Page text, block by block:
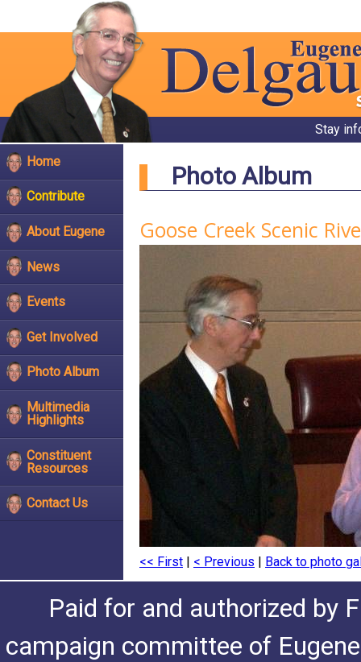
Stay
Home
Contribute
About Eugene
News
Events
Get Involved
Photo Album
Multimedia
Highlights
Constituent
Resources
Contact Us
Photo Album
Goose Creek Scenic
<< First | < Previous | Back to photo
Paid for and authorized by
campaign committee of